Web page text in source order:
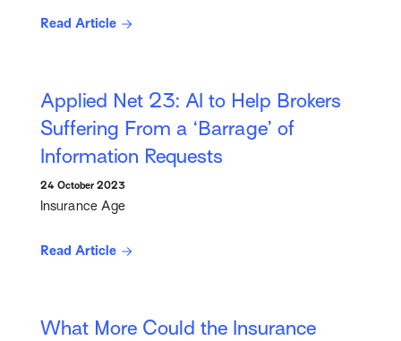
Read Article
Applied Net 23: AI to Help Brokers
Suffering From a ‘Barrage’ of
Information Requests
24 October 2023
Insurance Age
Read Article
What More Could the Insurance